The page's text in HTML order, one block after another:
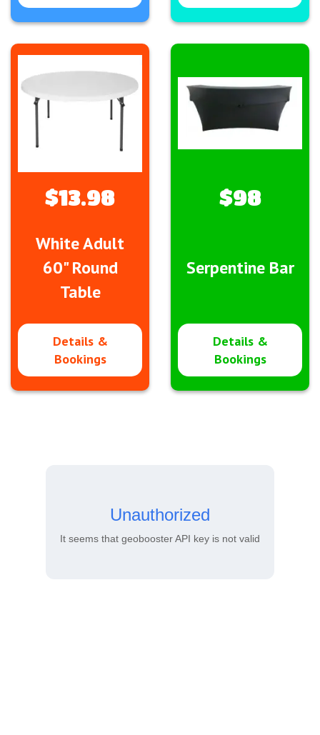
White Adult
60" Round
Table
$13.98
Details &
Bookings
Serpentine Bar
$98
Details &
Bookings
Unauthorized
It seems that geobooster API key is not valid